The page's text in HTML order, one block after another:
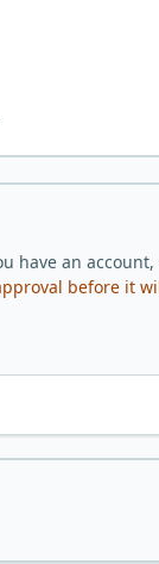
have an account,
before it